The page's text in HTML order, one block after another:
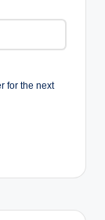
for the next